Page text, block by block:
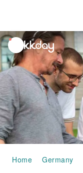
unread
notifications
Home Germany